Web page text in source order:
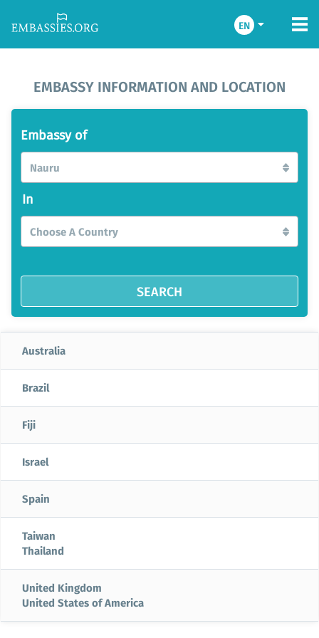
EN
EMBASSY INFORMATION AND LOCATION
Embassy of
Nauru
In
Choose A Country
SEARCH
Australia
Brazil
Fiji
Israel
Spain
Taiwan
Thailand
United Kingdom
United States of America